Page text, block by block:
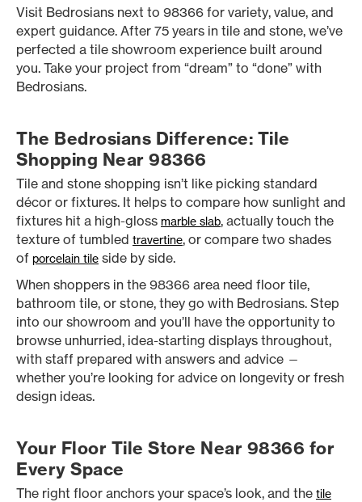
Visit Bedrosians next to 98366 for variety, value, and
expert guidance. After 75 years in tile and stone, we’ve
perfected a tile showroom experience built around
you. Take your project from “dream” to “done” with
Bedrosians.
The Bedrosians Difference: Tile
Shopping Near 98366
Tile and stone shopping isn’t like picking standard
décor or fixtures. It helps to compare how sunlight and
fixtures hit a high-gloss marble slab, actually touch the
texture of tumbled travertine, or compare two shades
of porcelain tile side by side.
When shoppers in the 98366 area need floor tile,
bathroom tile, or stone, they go with Bedrosians. Step
into our showroom and you’ll have the opportunity to
browse unhurried, idea-starting displays throughout,
with staff prepared with answers and advice —
whether you’re looking for advice on longevity or fresh
design ideas.
Your Floor Tile Store Near 98366 for
Every Space
The right floor anchors your space’s look, and the tile